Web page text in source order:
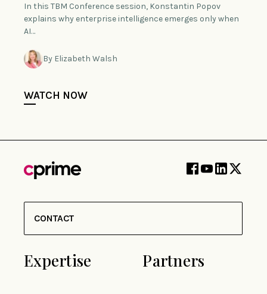
In this TBM Conference session, Konstantin Popov
explains why enterprise intelligence emerges only when
AI…
By Elizabeth Walsh
WATCH NOW
CONTACT
Expertise Partners